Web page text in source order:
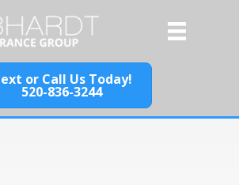
or Call Us Today!
520-836-3244